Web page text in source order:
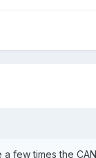
a few times the